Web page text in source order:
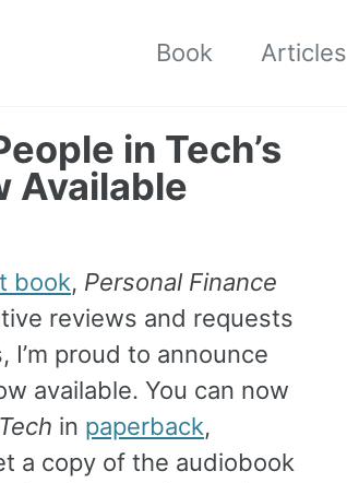
Book Articles
in Tech’s
Available
book, Personal Finance
reviews and requests
proud to announce
available. You can now
in paperback,
a copy of the audiobook